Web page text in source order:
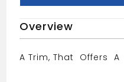
Overview
A Trim, That Offers